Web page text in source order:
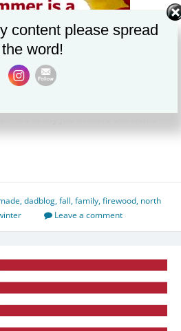
of Summer and ramp up for
Part of my job around the home
,dadblog,fall,family,firewood, north
Leave a comment
content please spread
the word!